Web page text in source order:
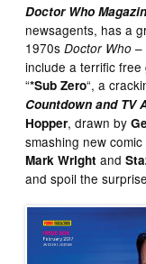
Doctor Who
newsagents, has a
1970sDoctor Who –
include a terrific
“*Sub Zero“, a
Countdown and TV
Hopper, drawn by
smashing new
Mark Wright and
and spoil the